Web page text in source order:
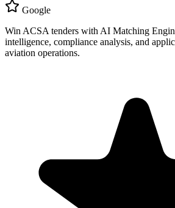
Google
Win ACSA tenders with AI Matching
intelligence, compliance analysis, and
aviation operations.